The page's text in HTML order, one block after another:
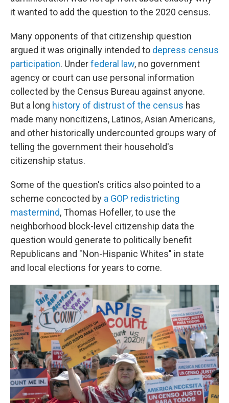
it wanted to add the question to the 2020 census.
Many opponents of that citizenship question
argued it was originally intended to depress census
participation. Underfederal law, no government
agency or court can use personal information
collected by the Census Bureau against anyone.
But a long history of distrust of the census has
made many noncitizens, Latinos, Asian Americans,
and other historically undercounted groups wary of
telling the government their household's
citizenship status.
Some of the question's critics also pointed to a
scheme concocted by a GOP redistricting
mastermind, Thomas Hofeller, to use the
neighborhood block-level citizenship data the
question would generate to politically benefit
Republicans and "Non-Hispanic Whites" in state
and local elections for years to come.